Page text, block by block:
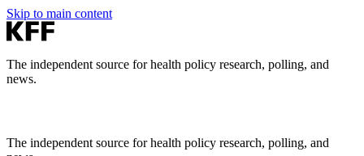
Skip to main content
The independent source for health policy research, polling, and
news.
The independent source for health policy research, polling, and